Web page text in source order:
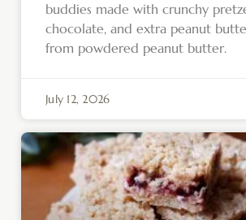
buddies made with crunchy
chocolate, and extra peanut
from powdered peanut butter.
July 12, 2026